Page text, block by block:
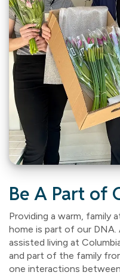
Be A Part of
Providing a warm, family
home is part of our DNA.
assisted living at
and part of the family
one interactions